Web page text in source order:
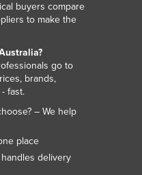
buyers compare
to make the
go to
brands,
fast.
– We help
place
delivery